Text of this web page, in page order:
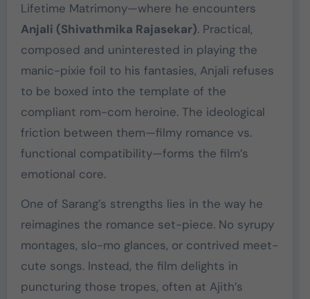
Lifetime Matrimony—where he encounters
Anjali (Shivathmika Rajasekar). Practical,
composed and uninterested in playing the
manic-pixie foil to his fantasies, Anjali refuses
to be boxed into the template of the
compliant rom-com heroine. The ideological
friction between them—filmy romance vs.
functional compatibility—forms the film’s
emotional core.
One of Sarang’s strengths lies in the way he
reimagines the romance set-piece. No syrupy
montages, slo-mo glances, or contrived meet-
cute songs. Instead, the film delights in
puncturing those tropes, often at Ajith’s